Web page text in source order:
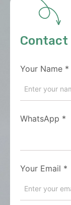
Contact
Your Name *
WhatsApp *
Your Email *